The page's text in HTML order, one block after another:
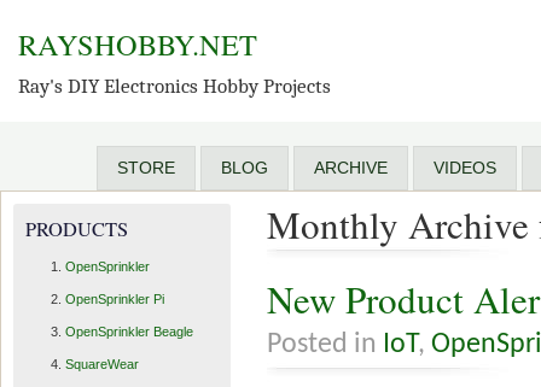
RAYSHOBBY.NET
Ray's DIY Electronics Hobby Projects
STORE BLOG ARCHIVE VIDEOS
Monthly Archive
New Product
Posted in IoT,
PRODUCTS
OpenSprinkler
OpenSprinkler Pi
OpenSprinkler Beagle
SquareWear